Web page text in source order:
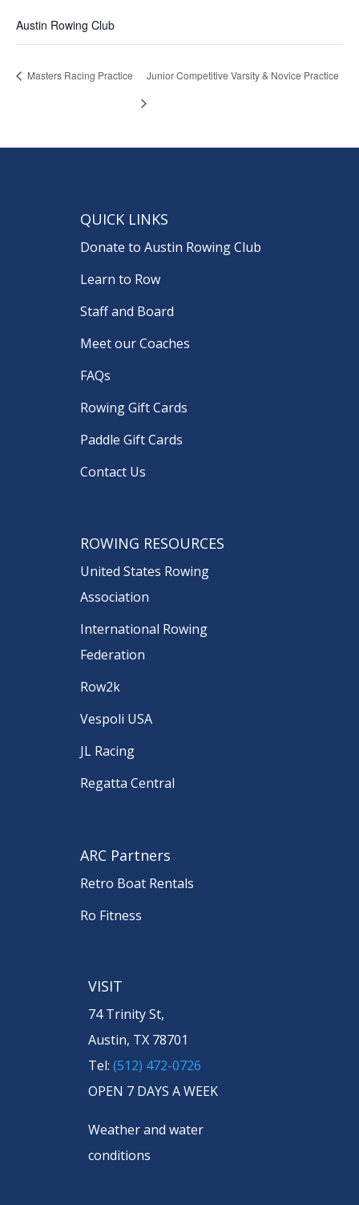
Austin Rowing Club
Masters Racing Practice Junior Competitive Varsity & Novice Practice
QUICK LINKS
Donate to Austin Rowing Club
Learn to Row
Staff and Board
Meet our Coaches
FAQs
Rowing Gift Cards
Paddle Gift Cards
Contact Us
ROWING RESOURCES
United States Rowing
Association
International Rowing
Federation
Row2k
Vespoli USA
JL Racing
Regatta Central
ARC Partners
Retro Boat Rentals
Ro Fitness
VISIT
74 Trinity St,
Austin, TX 78701
Tel: (512) 472-0726
OPEN 7 DAYS A WEEK
Weather and water
conditions